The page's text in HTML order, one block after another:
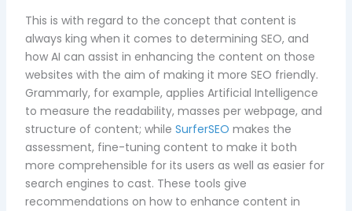
This is with regard to the concept that content is
always king when it comes to determining SEO, and
how AI can assist in enhancing the content on those
websites with the aim of making it more SEO friendly.
Grammarly, for example, applies Artificial Intelligence
to measure the readability, masses per webpage, and
structure of content; whileSurferSEO makes the
assessment, fine-tuning content to make it both
more comprehensible for its users as well as easier for
search engines to cast. These tools give
recommendations on how to enhance content in